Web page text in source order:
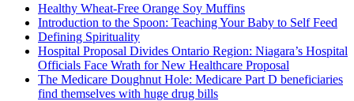
Healthy Wheat-Free Orange Soy Muffins
Introduction to the Spoon: Teaching Your Baby to Self Feed
Defining Spirituality
Hospital Proposal Divides Ontario Region: Niagara’s Hospital
Officials Face Wrath for New Healthcare Proposal
The Medicare Doughnut Hole: Medicare Part D beneficiaries
find themselves with huge drug bills